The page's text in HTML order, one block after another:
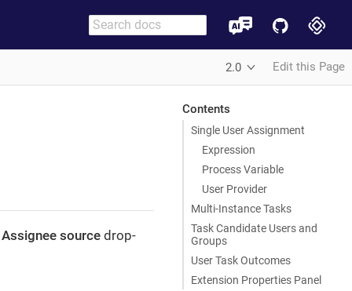
2.0 Edit this Page
Contents
Single User Assignment
Expression
Process Variable
User Provider
Multi-Instance Tasks
Task Candidate Users and
Groups
User Task Outcomes
Extension Properties Panel
Assignee source drop-